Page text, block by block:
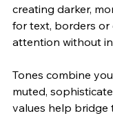
creating darker,
for text, borders
attention without
Tones combine
muted,
values help